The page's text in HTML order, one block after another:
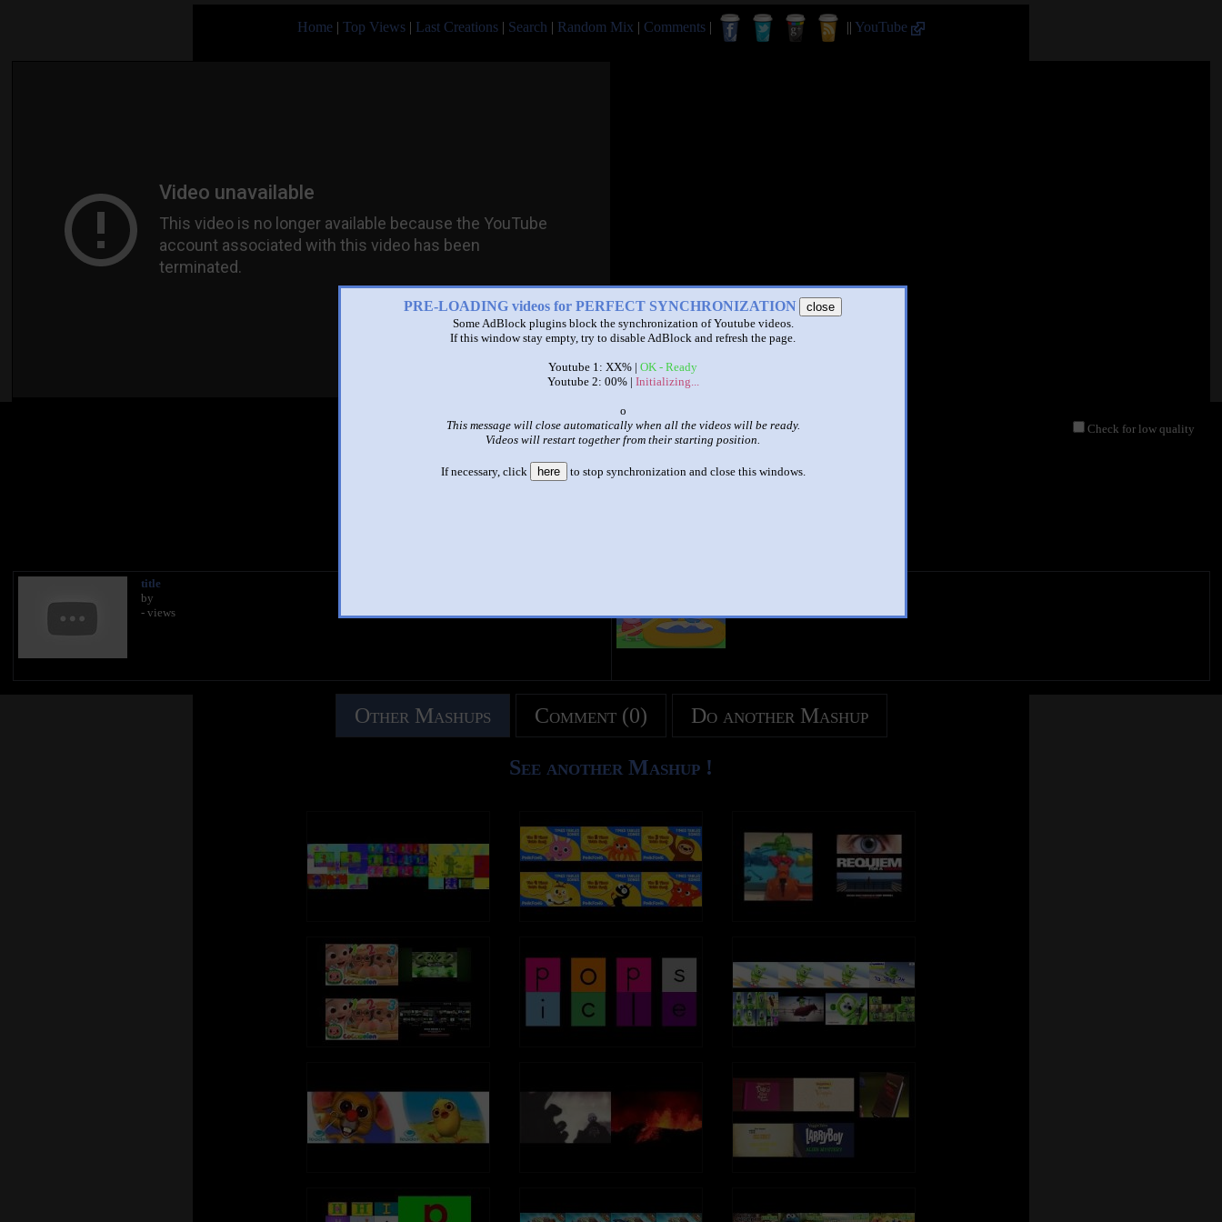
Home | Top Views | Last Creations | Search | Random Mix | Comments | || YouTube
PRE-LOADING videos for PERFECT SYNCHRONIZATION
close
Some AdBlock plugins block the synchronization of Youtube videos.
If this window stay empty, try to disable AdBlock and refresh the page.
Youtube 1: XX% | OK - Ready
Youtube 2: 00% | Initializing...
x
This message will close automatically when all the videos will be ready.
Videos will restart together from their starting position.
If necessary, click here to stop synchronization and close this windows.
Check for low quality
| |
up to faster 100 parison to peppa pig
christian
title
by
- views
- views
Other Mashups Comment (0) Do another Mashup
See another Mashup !